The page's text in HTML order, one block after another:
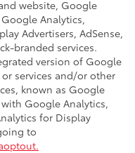
website, Google
Analytics,
Advertisers, AdSense,
branded services.
version of Google
services and/or other
known as Google
Google Analytics,
for Display
to